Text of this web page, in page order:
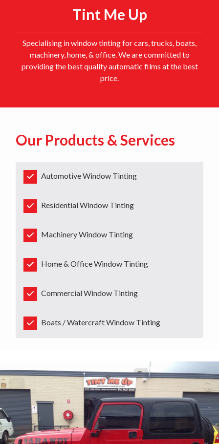
Tint Me Up
Specialising in window tinting for cars, trucks, boats,
machinery, home, & office. We are committed to
providing the best quality automatic films at the best
price.
Our Products & Services
Automotive Window Tinting
Residential Window Tinting
Machinery Window Tinting
Home & Office Window Tinting
Commercial Window Tinting
Boats / Watercraft Window Tinting